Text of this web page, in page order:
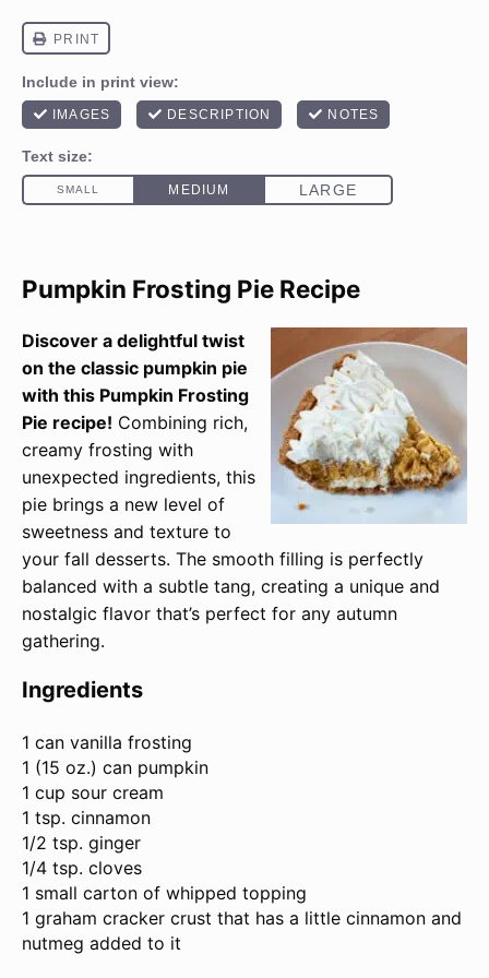
Pumpkin Frosting Pie Recipe
Discover a delightful twist
on the classic pumpkin pie
with this Pumpkin Frosting
Pie recipe! Combining rich,
creamy frosting with
unexpected ingredients, this
pie brings a new level of
sweetness and texture to
your fall desserts. The smooth filling is perfectly
balanced with a subtle tang, creating a unique and
nostalgic flavor that’s perfect for any autumn
gathering.
Ingredients
1 can vanilla frosting
1 (15 oz.) can pumpkin
1 cup sour cream
1 tsp. cinnamon
1/2 tsp. ginger
1/4 tsp. cloves
1 small carton of whipped topping
1 graham cracker crust that has a little cinnamon and
nutmeg added to it